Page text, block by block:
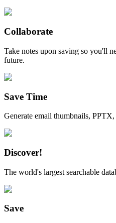
Collaborate
Take notes upon saving so you'll
future.
Save Time
Generate email thumbnails,
Discover!
The world's largest searchable
Save